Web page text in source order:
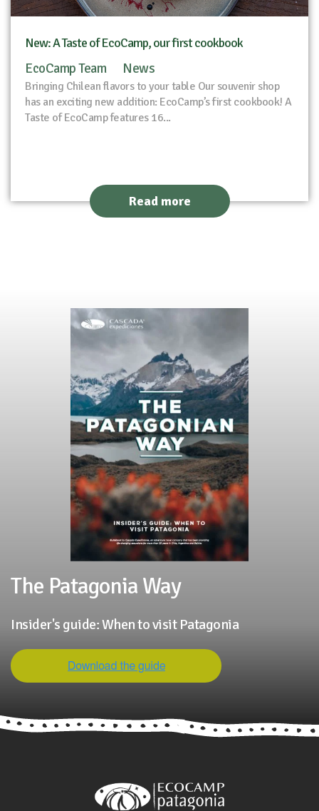
New: A Taste of EcoCamp, our first cookbook
EcoCamp Team News
Bringing Chilean flavors to your table Our souvenir shop
has an exciting new addition: EcoCamp’s first cookbook! A
Taste of EcoCamp features 16...
Read more
The Patagonia Way
Insider's guide: When to visit Patagonia